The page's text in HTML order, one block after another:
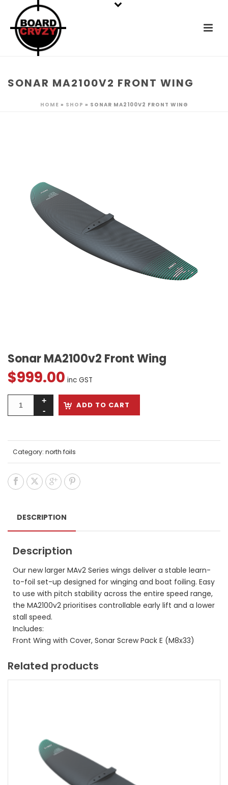
SONAR MA2100V2 FRONT WING
HOME » SHOP » SONAR MA2100V2 FRONT WING
Sonar MA2100v2 Front Wing
$999.00 inc GST
ADD TO CART
Category: north foils
DESCRIPTION
Description
Our new larger MAv2 Series wings deliver a stable learn-
to-foil set-up designed for winging and boat foiling. Easy
to use with pitch stability across the entire speed range,
the MA2100v2 prioritises controllable early lift and a lower
stall speed.
Includes:
Front Wing with Cover, Sonar Screw Pack E (M8x33)
Related products